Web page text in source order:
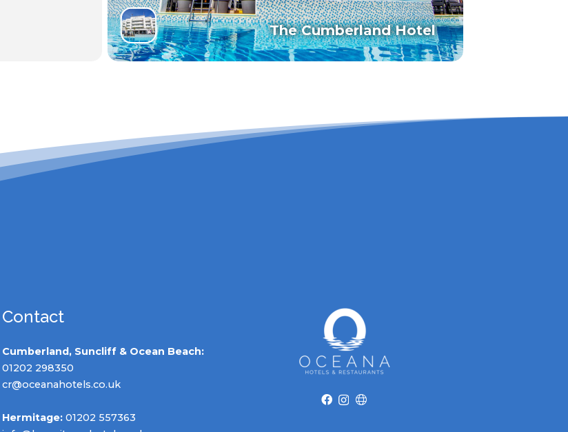
The Cumberland Hotel
Contact
Cumberland, Suncliff & Ocean Beach:
01202 298350
cr@oceanahotels.co.uk
Hermitage:01202 557363